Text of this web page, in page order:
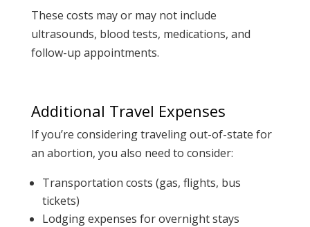
These costs may or may not include
ultrasounds, blood tests, medications, and
follow-up appointments.
Additional Travel Expenses
If you’re considering traveling out-of-state for
an abortion, you also need to consider:
Transportation costs (gas, flights, bus
tickets)
Lodging expenses for overnight stays